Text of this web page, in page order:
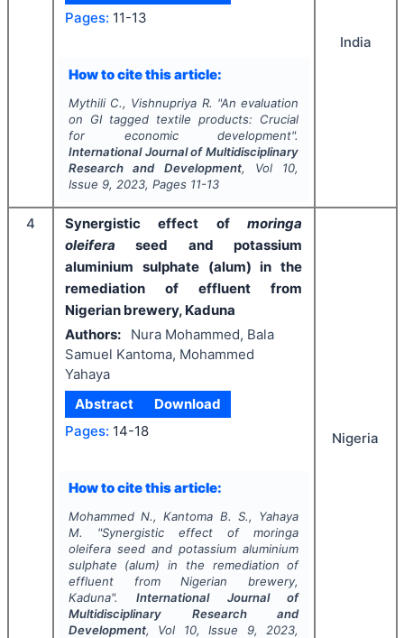
Pages: 11-13
How to cite this article:
Mythili C., Vishnupriya R. "An evaluation
on GI tagged textile products: Crucial
for economic development".
International Journal of Multidisciplinary
Research and Development, Vol 10,
Issue 9, 2023, Pages 11-13
India
4 Synergistic effect of moringa
oleifera seed and potassium
aluminium sulphate (alum) in the
remediation of effluent from
Nigerian brewery, Kaduna
Authors:
Nura Mohammed, Bala
Samuel Kantoma, Mohammed
Yahaya
Abstract
Download
Pages: 14-18
How to cite this article:
Mohammed N., Kantoma B. S., Yahaya
M.
"Synergistic effect ofmoringa
oleiferaseed and potassium aluminium
sulphate (alum) in the remediation of
effluent from Nigerian brewery,
Kaduna".International Journal of
Multidisciplinary Research and
Development, Vol 10, Issue 9, 2023,
Nigeria